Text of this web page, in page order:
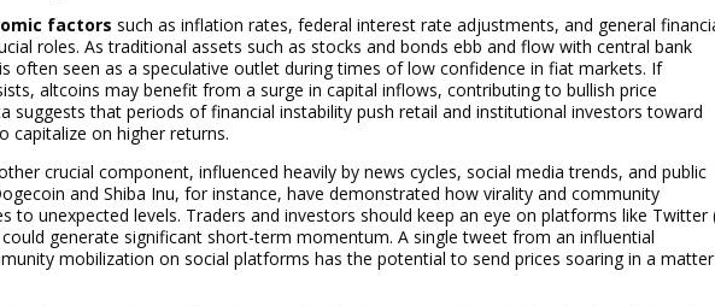
factors such as inflation rates, federal interest rate adjustments, and general
roles. As traditional assets such as stocks and bonds ebb and flow with central bank
often seen as a speculative outlet during times of low confidence in fiat markets. If
altcoins may benefit from a surge in capital inflows, contributing to bullish price
suggests that periods of financial instability push retail and institutional investors toward
capitalize on higher returns.
crucial component, influenced heavily by news cycles, social media trends, and public
and Shiba Inu, for instance, have demonstrated how virality and community
to unexpected levels. Traders and investors should keep an eye on platforms like Twitter
generate significant short-term momentum. A single tweet from an influential
mobilization on social platforms has the potential to send prices soaring in a